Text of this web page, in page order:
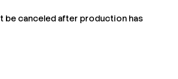
be canceled after production has